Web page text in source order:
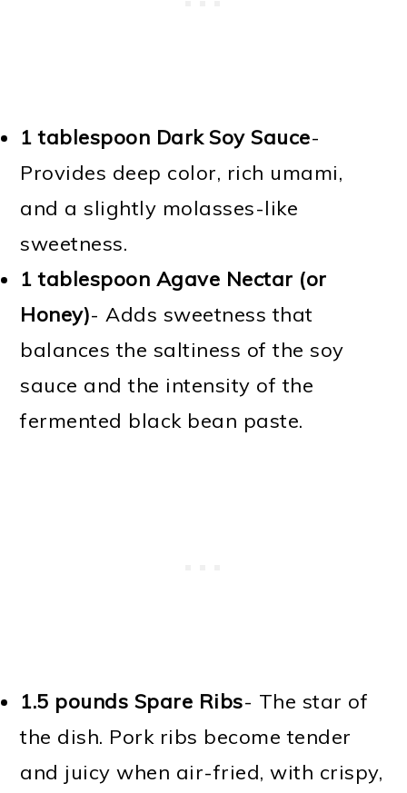
1 tablespoon Dark Soy Sauce-
Provides deep color, rich umami,
and a slightly molasses-like
sweetness.
1 tablespoon Agave Nectar (or
Honey)- Adds sweetness that
balances the saltiness of the soy
sauce and the intensity of the
fermented black bean paste.
1.5 pounds Spare Ribs- The star of
the dish. Pork ribs become tender
and juicy when air-fried, with crispy,